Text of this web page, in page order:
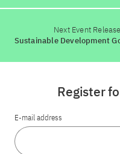
Next Event Release
Sustainable Development
Register
E-mail address